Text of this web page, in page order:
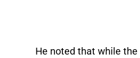
He noted that while